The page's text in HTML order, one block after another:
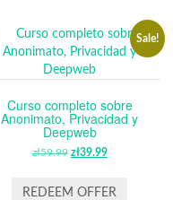
Sale!
Curso completo sobre
Anonimato, Privacidad y
Deepweb
zł59.99 ORIGINAL
WAS:
zł39.99CURRENT
IS:
REDEEM OFFER